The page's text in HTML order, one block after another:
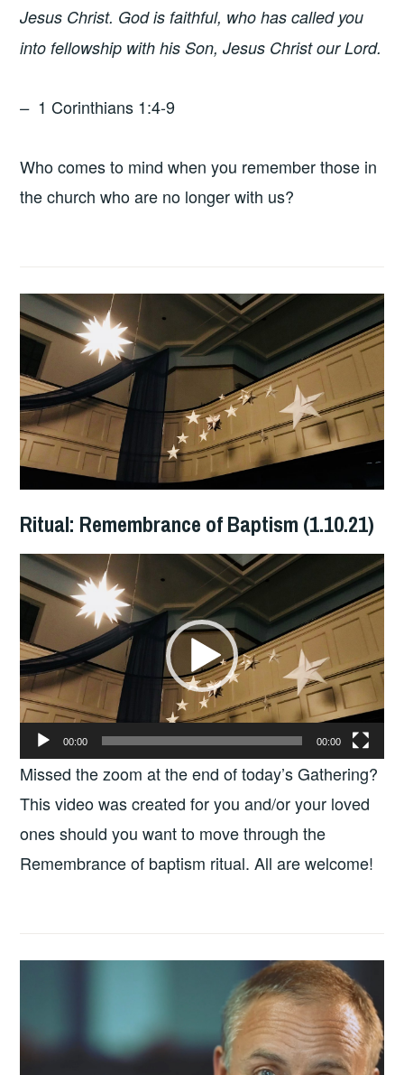
Jesus Christ. God is faithful, who has called you
into fellowship with his Son, Jesus Christ our Lord.
– 1 Corinthians 1:4-9
Who comes to mind when you remember those in
the church who are no longer with us?
Ritual: Remembrance of Baptism (1.10.21)
Video
Player
00:00 00:00
Missed the zoom at the end of today’s Gathering?
This video was created for you and/or your loved
ones should you want to move through the
Remembrance of baptism ritual. All are welcome!